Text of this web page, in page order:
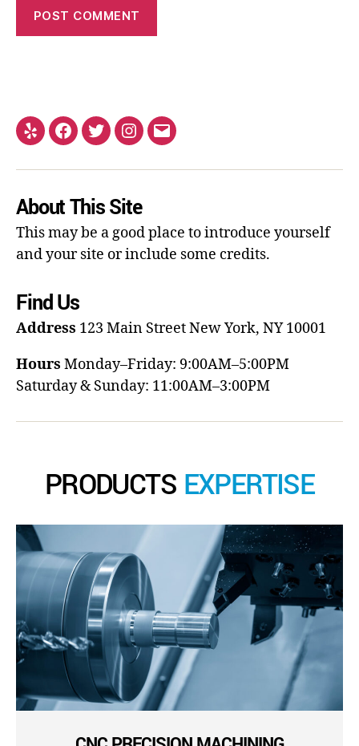
About This Site
This may be a good place to introduce yourself
and your site or include some credits.
Find Us
Address 123 Main StreetNew York, NY 10001
Hours Monday–Friday: 9:00AM–5:00PM
Saturday & Sunday: 11:00AM–3:00PM
PRODUCTS EXPERTISE